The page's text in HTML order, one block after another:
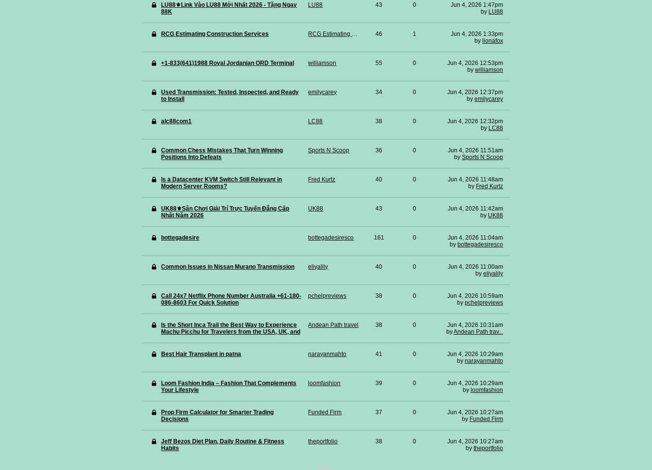
LU88⚜️Link Vào LU88 Mới Nhất 2026 - Tặng Ngay
88K
LU88 43 0
Jun 4, 2026 1:47pm
by LU88
RCG Estimating Construction Services RCG Estimating Construction Services 46 1
Jun 4, 2026 1:33pm
by lionafox
+1-833(641)1988 Royal Jordanian ORD Terminal williamson 55 0
Jun 4, 2026 12:53pm
by williamson
Used Transmission: Tested, Inspected, and Ready
to Install
emilycarey 34 0
Jun 4, 2026 12:37pm
by emilycarey
alc88com1 LC88 38 0
Jun 4, 2026 12:32pm
by LC88
Common Chess Mistakes That Turn Winning
Positions Into Defeats
Sports N Scoop 36 0
Jun 4, 2026 11:51am
by Sports N Scoop
Is a Datacenter KVM Switch Still Relevant in
Modern Server Rooms?
Fred Kurtz 40 0
Jun 4, 2026 11:48am
by Fred Kurtz
UK88⚜️Sân Chơi Giải Trí Trực Tuyến Đẳng Cấp
Nhất Năm 2026
UK88 43 0
Jun 4, 2026 11:42am
by UK88
bottegadesire bottegadesiresco 161 0
Jun 4, 2026 11:04am
by bottegadesiresco
Common Issues in Nissan Murano Transmission eliyalily 40 0
Jun 4, 2026 11:00am
by eliyalily
Call 24x7 Netflix Phone Number Australia +61-180-
086-8603 For Quick Solution
pchelpreviews 38 0
Jun 4, 2026 10:59am
by pchelpreviews
Is the Short Inca Trail the Best Way to Experience
Machu Picchu for Travelers from the USA, UK, and
Andean Path travel 38 0
Jun 4, 2026 10:31am
byAndean Path trav...
Best Hair Transplant in patna narayanmahto 41 0
Jun 4, 2026 10:29am
by narayanmahto
Loom Fashion India – Fashion That Complements
Your Lifestyle
loomfashion 39 0
Jun 4, 2026 10:29am
by loomfashion
Prop Firm Calculator for Smarter Trading
Decisions
Funded Firm 37 0
Jun 4, 2026 10:27am
by Funded Firm
Jeff Bezos Diet Plan, Daily Routine & Fitness
Habits
theportfolio 38 0
Jun 4, 2026 10:27am
by theportfolio